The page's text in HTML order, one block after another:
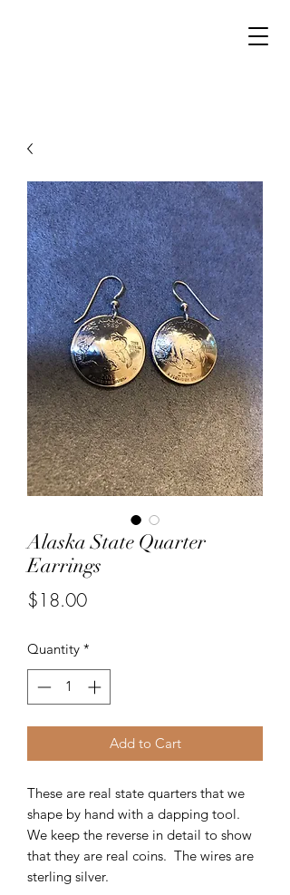
Alaska State Quarter
Earrings
$18.00Price
Quantity *
Add to Cart
These are real state quarters that we
shape by hand with a dapping tool.
We keep the reverse in detail to show
that they are real coins. The wires are
sterling silver.